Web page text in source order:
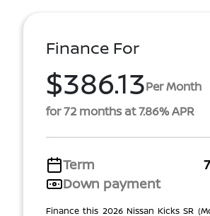
Finance For
$386.13Per Month
for 72 months at 7.86% APR
Term
Down payment
Finance this 2026 Nissan Kicks SR